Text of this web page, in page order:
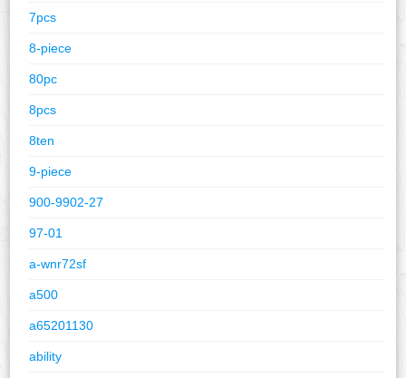
7pcs
8-piece
80pc
8pcs
8ten
9-piece
900-9902-27
97-01
a-wnr72sf
a500
a65201130
ability